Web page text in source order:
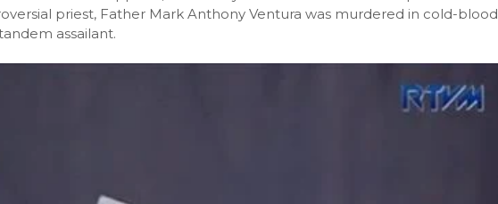
priest, Father Mark Anthony Ventura was murdered in cold-blood
assailant.